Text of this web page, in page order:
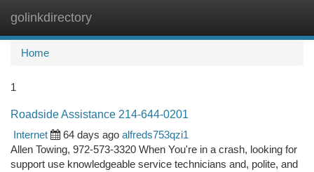
golinkdirectory
Home
1
Roadside Assistance 214-644-0201
Internet
64 days ago alfreds753qzi1
Allen Towing, 972-573-3320 When You're in a crash, looking for
support use knowledgeable service technicians and, polite, and